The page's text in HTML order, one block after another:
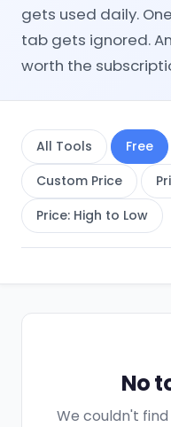
gets used daily.
tab gets ignored.
worth the
All Tools Free
Custom Price
Price: High to Low
No
We couldn't